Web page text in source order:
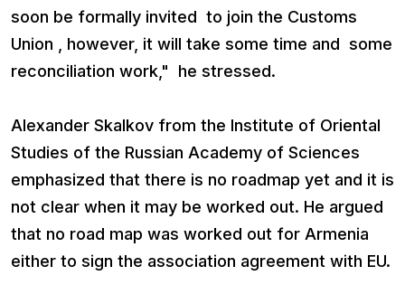
soon be formally invited to join the Customs
Union , however, it will take some time and some
reconciliation work," he stressed.
Alexander Skalkov from the Institute of Oriental
Studies of the Russian Academy of Sciences
emphasized that there is no roadmap yet and it is
not clear when it may be worked out. He argued
that no road map was worked out for Armenia
either to sign the association agreement with EU.